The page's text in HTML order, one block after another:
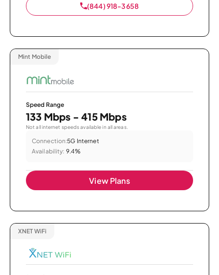
(844) 918-3658
Mint Mobile
Speed Range
133 Mbps - 415 Mbps
Not all internet speeds available in all areas.
Connection:5G Internet
Availability: 9.4%
View Plans
XNET WiFi